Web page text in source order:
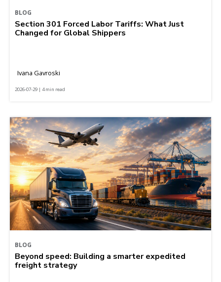
BLOG
Section 301 Forced Labor Tariffs: What Just
Changed for Global Shippers
Ivana Gavroski
2026-07-29 | 4 min read
BLOG
Beyond speed: Building a smarter expedited
freight strategy